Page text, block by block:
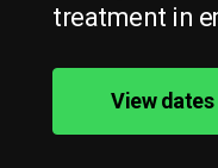
treatment in
View